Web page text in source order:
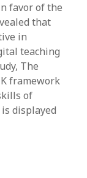
favor of the
that
in
teaching
The
framework
of
displayed